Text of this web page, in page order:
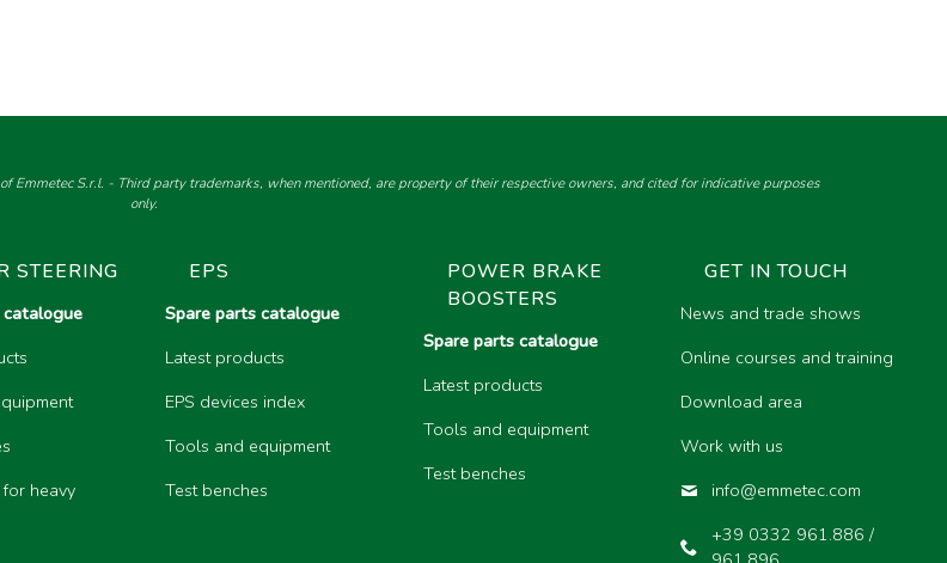
S.r.l. - Third party trademarks, when mentioned, are property of their respective owners, and cited for indicative purposes
only.
STEERING
heavy
EPS
Spare parts catalogue
Latest products
EPS devices index
Tools and equipment
Test benches
POWER BRAKE
BOOSTERS
Spare parts catalogue
Latest products
Tools and equipment
Test benches
GET IN TOUCH
News and trade shows
Online courses and training
Download area
Work with us
info@emmetec.com
+39 0332 961.886 /